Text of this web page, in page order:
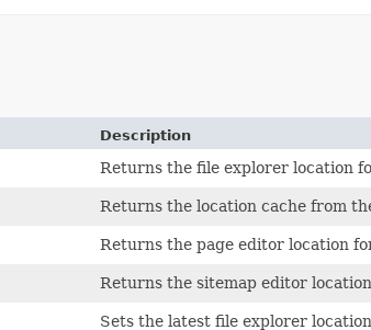
Description
Returns the file explorer location
Returns the location cache from
Returns the page editor location
Returns the sitemap editor
Sets the latest file explorer